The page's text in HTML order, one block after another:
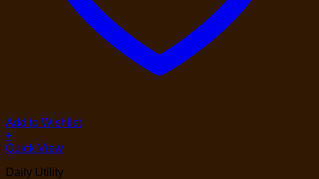
Add to Wishlist
+
Quick View
Daily Utility